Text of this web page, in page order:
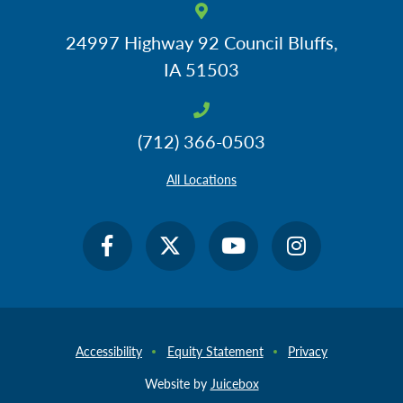
Response to Management (RTM) & Response to
Rest & Sleep Hygiene After Concussions
What to Do About Missed Instruction
What to Do About Tests
What to Do About Work Output - In-Class & Homework
Concussions & 504 Plans
For more information about 504 plans, please visit our
How to Write a 504 Plan
What a 504 Plan is NOT
24997 Highway 92 Council Bluffs,
IA 51503
(712) 366-0503
All Locations
Accessibility Equity Statement
Privacy
Website by Juicebox